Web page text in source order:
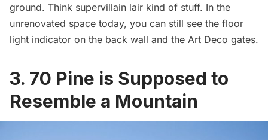
ground. Think supervillain lair kind of stuff. In the
unrenovated space today, you can still see the floor
light indicator on the back wall and the Art Deco gates.
3. 70 Pine is Supposed to
Resemble a Mountain